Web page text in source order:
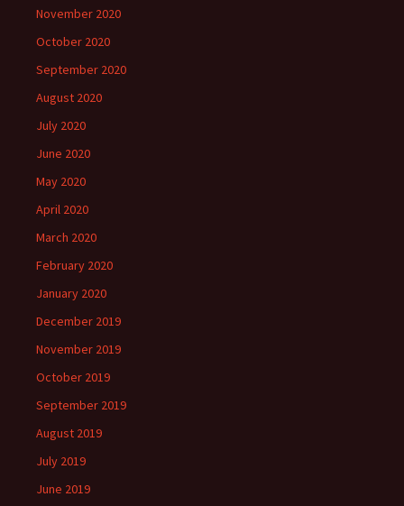
November 2020
October 2020
September 2020
August 2020
July 2020
June 2020
May 2020
April 2020
March 2020
February 2020
January 2020
December 2019
November 2019
October 2019
September 2019
August 2019
July 2019
June 2019